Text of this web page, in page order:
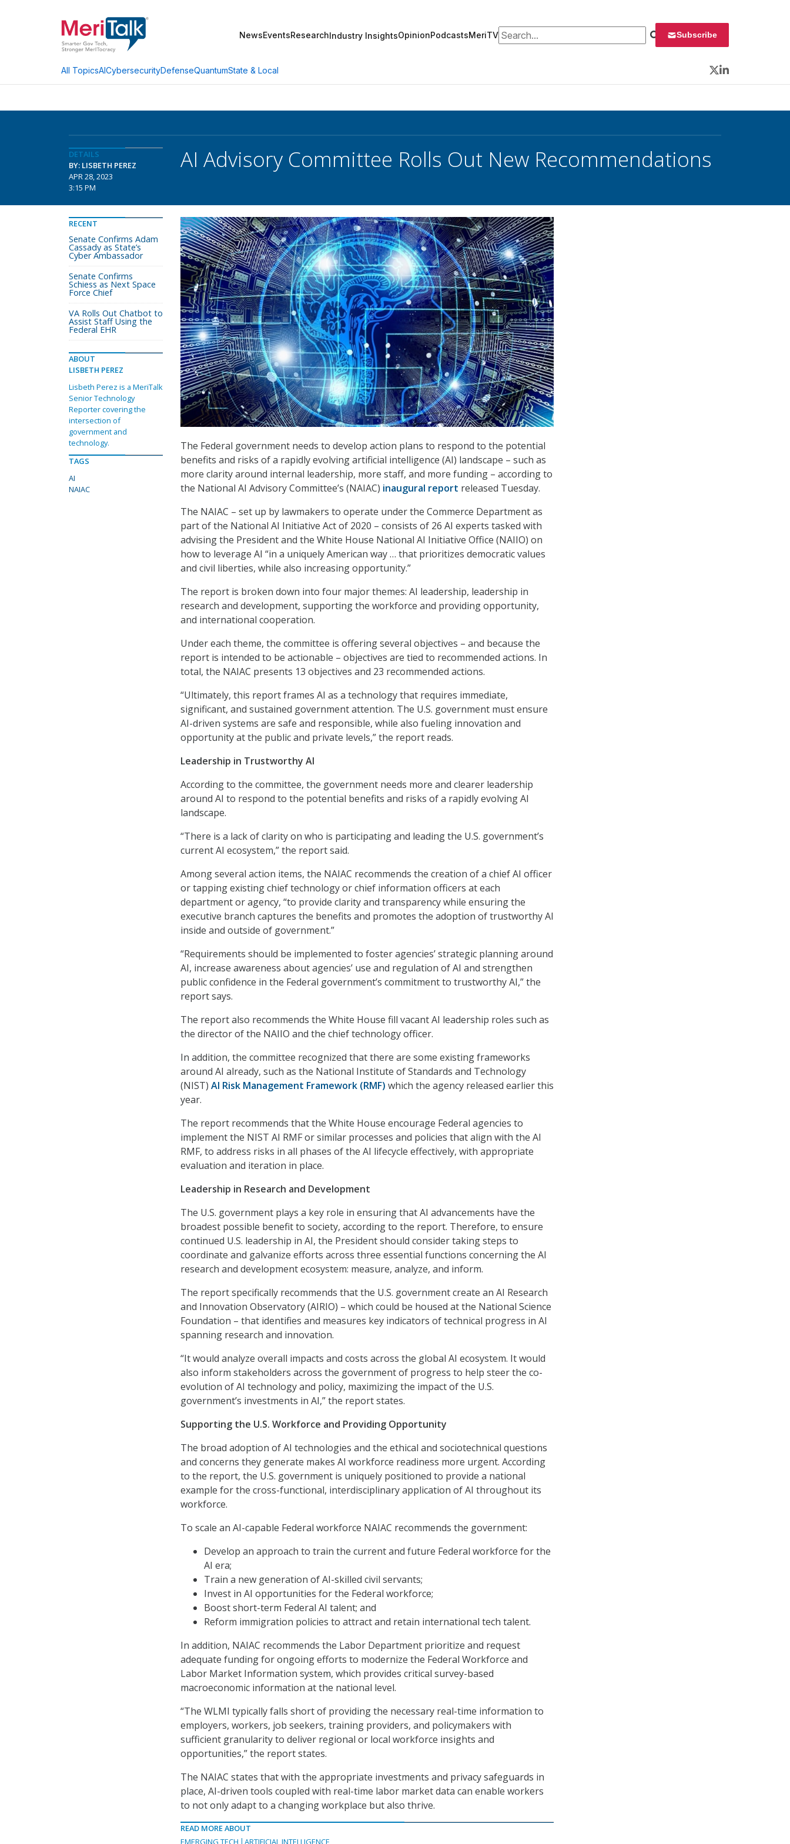
NewsEventsResearchIndustry InsightsOpinionPodcastsMeriTVSearch for: Subscribe
All TopicsAICybersecurityDefenseQuantumState & Local
Twitter
LinkedIn
DETAILS
BY: LISBETH PEREZ
APR 28, 2023
3:15 PM
AI Advisory Committee Rolls Out New Recommendations
The Federal government needs to develop action plans to respond to the potential
benefits and risks of a rapidly evolving artificial intelligence (AI) landscape – such as
more clarity around internal leadership, more staff, and more funding – according to
the National AI Advisory Committee’s (NAIAC) inaugural report released Tuesday.
The NAIAC – set up by lawmakers to operate under the Commerce Department as
part of the National AI Initiative Act of 2020 – consists of 26 AI experts tasked with
advising the President and the White House National AI Initiative Office (NAIIO) on
how to leverage AI “in a uniquely American way … that prioritizes democratic values
and civil liberties, while also increasing opportunity.”
The report is broken down into four major themes: AI leadership, leadership in
research and development, supporting the workforce and providing opportunity,
and international cooperation.
Under each theme, the committee is offering several objectives – and because the
report is intended to be actionable – objectives are tied to recommended actions. In
total, the NAIAC presents 13 objectives and 23 recommended actions.
“Ultimately, this report frames AI as a technology that requires immediate,
significant, and sustained government attention. The U.S. government must ensure
AI-driven systems are safe and responsible, while also fueling innovation and
opportunity at the public and private levels,” the report reads.
Leadership in Trustworthy AI
According to the committee, the government needs more and clearer leadership
around AI to respond to the potential benefits and risks of a rapidly evolving AI
landscape.
“There is a lack of clarity on who is participating and leading the U.S. government’s
current AI ecosystem,” the report said.
Among several action items, the NAIAC recommends the creation of a chief AI officer
or tapping existing chief technology or chief information officers at each
department or agency, “to provide clarity and transparency while ensuring the
executive branch captures the benefits and promotes the adoption of trustworthy AI
inside and outside of government.”
“Requirements should be implemented to foster agencies’ strategic planning around
AI, increase awareness about agencies’ use and regulation of AI and strengthen
public confidence in the Federal government’s commitment to trustworthy AI,” the
report says.
The report also recommends the White House fill vacant AI leadership roles such as
the director of the NAIIO and the chief technology officer.
In addition, the committee recognized that there are some existing frameworks
around AI already, such as the National Institute of Standards and Technology
(NIST) AI Risk Management Framework (RMF) which the agency released earlier this
year.
The report recommends that the White House encourage Federal agencies to
implement the NIST AI RMF or similar processes and policies that align with the AI
RMF, to address risks in all phases of the AI lifecycle effectively, with appropriate
evaluation and iteration in place.
Leadership in Research and Development
The U.S. government plays a key role in ensuring that AI advancements have the
broadest possible benefit to society, according to the report. Therefore, to ensure
continued U.S. leadership in AI, the President should consider taking steps to
coordinate and galvanize efforts across three essential functions concerning the AI
research and development ecosystem: measure, analyze, and inform.
The report specifically recommends that the U.S. government create an AI Research
and Innovation Observatory (AIRIO) – which could be housed at the National Science
Foundation – that identifies and measures key indicators of technical progress in AI
spanning research and innovation.
“It would analyze overall impacts and costs across the global AI ecosystem. It would
also inform stakeholders across the government of progress to help steer the co-
evolution of AI technology and policy, maximizing the impact of the U.S.
government’s investments in AI,” the report states.
Supporting the U.S. Workforce and Providing Opportunity
The broad adoption of AI technologies and the ethical and sociotechnical questions
and concerns they generate makes AI workforce readiness more urgent. According
to the report, the U.S. government is uniquely positioned to provide a national
example for the cross-functional, interdisciplinary application of AI throughout its
workforce.
To scale an AI-capable Federal workforce NAIAC recommends the government:
Develop an approach to train the current and future Federal workforce for the
AI era;
Train a new generation of AI-skilled civil servants;
Invest in AI opportunities for the Federal workforce;
Boost short-term Federal AI talent; and
Reform immigration policies to attract and retain international tech talent.
In addition, NAIAC recommends the Labor Department prioritize and request
adequate funding for ongoing efforts to modernize the Federal Workforce and
Labor Market Information system, which provides critical survey-based
macroeconomic information at the national level.
“The WLMI typically falls short of providing the necessary real-time information to
employers, workers, job seekers, training providers, and policymakers with
sufficient granularity to deliver regional or local workforce insights and
opportunities,” the report states.
The NAIAC states that with the appropriate investments and privacy safeguards in
place, AI-driven tools coupled with real-time labor market data can enable workers
to not only adapt to a changing workplace but also thrive.
READ MORE ABOUT
EMERGING TECH
ARTIFICIAL INTELLIGENCE
RECENT
Senate Confirms Adam
Cassady as State’s
Cyber Ambassador
Senate Confirms
Schiess as Next Space
Force Chief
VA Rolls Out Chatbot to
Assist Staff Using the
Federal EHR
ABOUT
LISBETH PEREZ
Lisbeth Perez is a MeriTalk
Senior Technology
Reporter covering the
intersection of
government and
technology.
TAGS
AI
NAIAC